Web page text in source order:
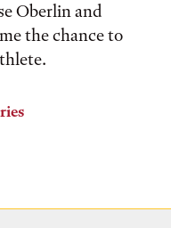
Oberlin and
the chance to